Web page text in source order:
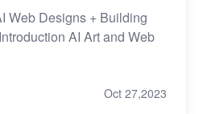
Web Designs + Building
AI Art and Web
Oct 27,2023